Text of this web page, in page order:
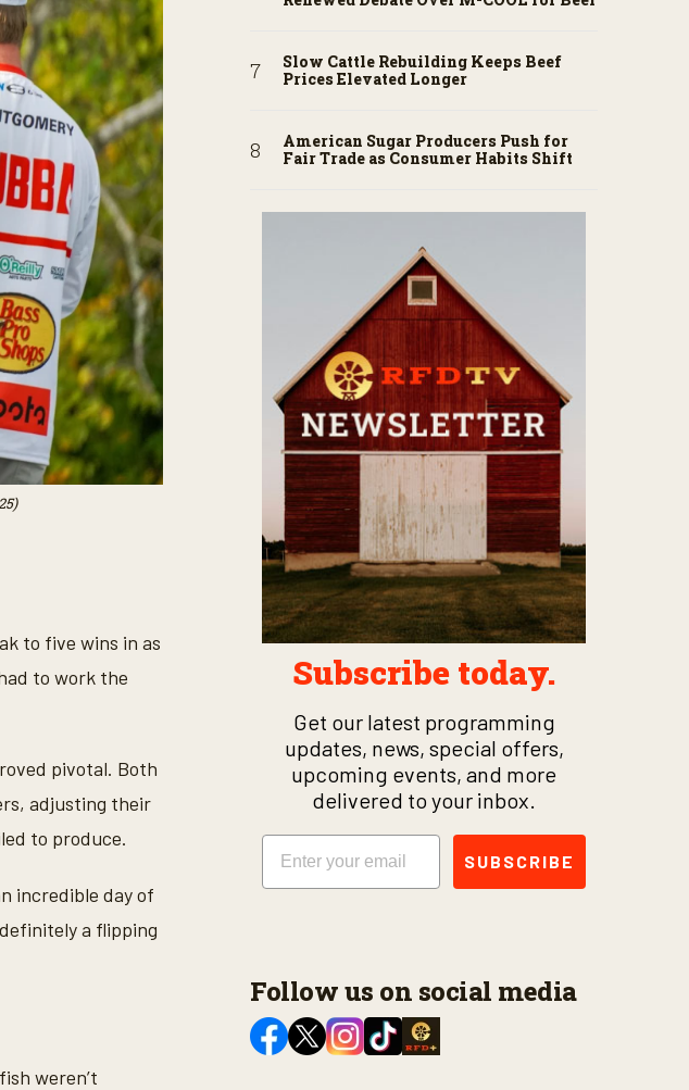
to five wins in as
to work the
pivotal. Both
adjusting their
to produce.
incredible day of
a flipping
weren’t
Slow Cattle Rebuilding Keeps Beef
Prices Elevated Longer
American Sugar Producers Push for
Fair Trade as Consumer Habits Shift
Subscribe today.
Get our latest programming
updates, news, special offers,
upcoming events, and more
delivered to your inbox.
Email
SUBSCRIBE
Follow us on social media